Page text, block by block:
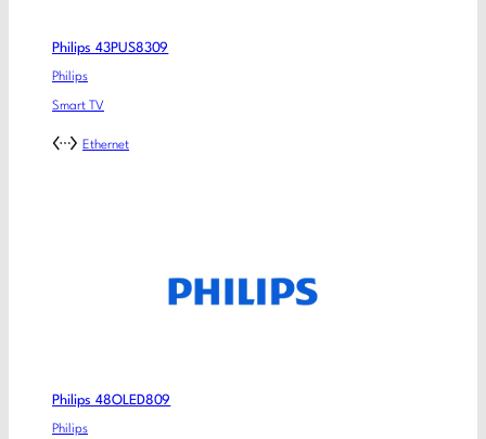
Philips 43PUS8309
Philips
Smart TV
Ethernet
Philips 48OLED809
Philips